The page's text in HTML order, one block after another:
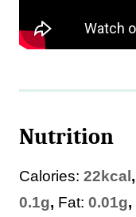
Nutrition
Calories: 22 kcal ,
0.1g, Fat: 0.01g,